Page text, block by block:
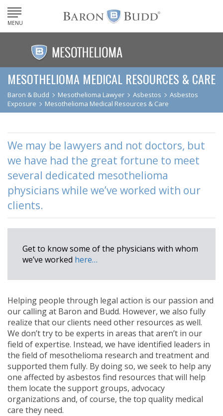
MENU
MESOTHELIOMA MEDICAL RESOURCES & CARE
Baron & Budd Mesothelioma Lawyer Asbestos
Asbestos
Exposure
Mesothelioma Medical Resources & Care
We may be lawyers and not doctors, but
we have had the great fortune to meet
several dedicated mesothelioma
physicians while we’ve worked with our
clients.
Get to know some of the physicians with whom
we’ve worked here…
Helping people through legal action is our passion and
our calling at Baron and Budd. However, we also fully
realize that our clients need other resources as well.
We don’t try to be experts in areas that aren’t in our
field of expertise. Instead, we have identified leaders in
the field of mesothelioma research and treatment and
supported them fully. By doing so, we seek to help any
one affected by asbestos find resources that will help
them locate the support groups, advocacy
organizations and, of course, the top quality medical
care they need.